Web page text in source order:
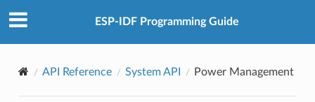
ESP-IDF Programming Guide
API Reference System API Power Management